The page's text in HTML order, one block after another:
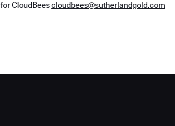
CloudBeescloudbees@sutherlandgold.com